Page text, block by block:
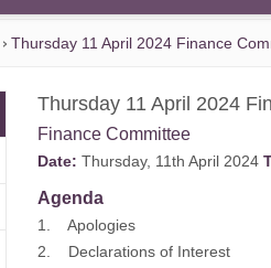
Thursday 11 April 2024 Finance
Thursday 11 April 2024
Finance Committee
Date: Thursday, 11th April 2024
Agenda
1. Apologies
2. Declarations of Interest